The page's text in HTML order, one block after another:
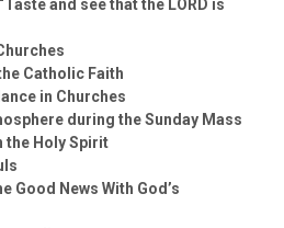
and see that the LORD is
Catholic Faith
in Churches
during the Sunday Mass
the Holy Spirit
Good News With God’s